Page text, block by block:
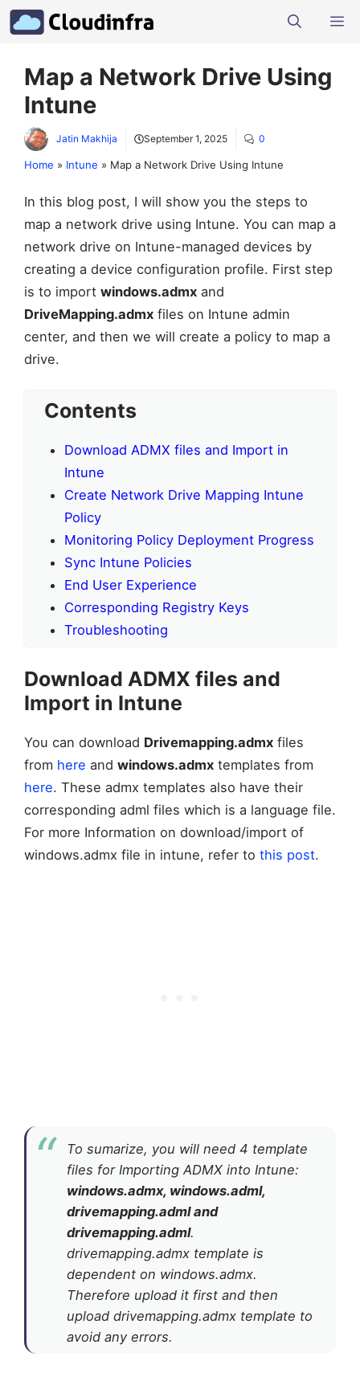
Skip
to
Map a Network Drive Using
Intune
Jatin Makhija September 1, 2025 0
Home » Intune » Map a Network Drive Using Intune
In this blog post, I will show you the steps to
map a network drive using Intune. You can map a
network drive on Intune-managed devices by
creating a device configuration profile. First step
is to import windows.admx and
DriveMapping.admx files on Intune admin
center, and then we will create a policy to map a
drive.
Contents
Download ADMX files and Import in
Intune
Create Network Drive Mapping Intune
Policy
Monitoring Policy Deployment Progress
Sync Intune Policies
End User Experience
Corresponding Registry Keys
Troubleshooting
Download ADMX files and
Import in Intune
You can download Drivemapping.admx files
from here and windows.admx templates from
here. These admx templates also have their
corresponding adml files which is a language file.
For more Information on download/import of
windows.admx file in intune, refer to this post.
To sumarize, you will need 4 template
files for Importing ADMX into Intune:
windows.admx, windows.adml,
drivemapping.adml and
drivemapping.adml.
drivemapping.admx template is
dependent on windows.admx.
Therefore upload it first and then
upload drivemapping.admx template to
avoid any errors.